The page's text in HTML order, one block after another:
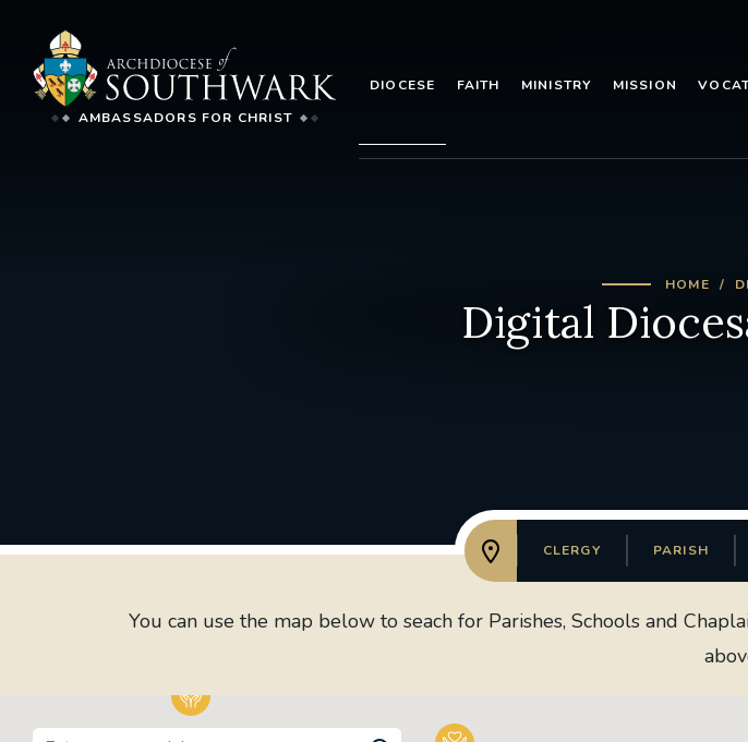
AMBASSADORS FOR CHRIST
DIOCESE FAITH MINISTRY MISSION
HOME
Digital
CLERGY PARISH
You can use the map below to seach for Parishes, Schools and